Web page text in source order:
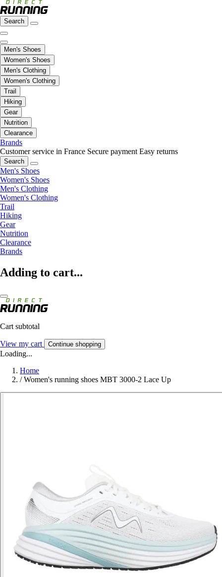
Search
Men's Shoes
Women's Shoes
Men's Clothing
Women's Clothing
Trail
Hiking
Gear
Nutrition
Clearance
Brands
Customer service in France Secure payment Easy returns
Search
Men's Shoes
Women's Shoes
Men's Clothing
Women's Clothing
Trail
Hiking
Gear
Nutrition
Clearance
Brands
Adding to cart...
Cart subtotal
View my cart Continue shopping
Loading...
Home
/ Women's running shoes MBT 3000-2 Lace Up